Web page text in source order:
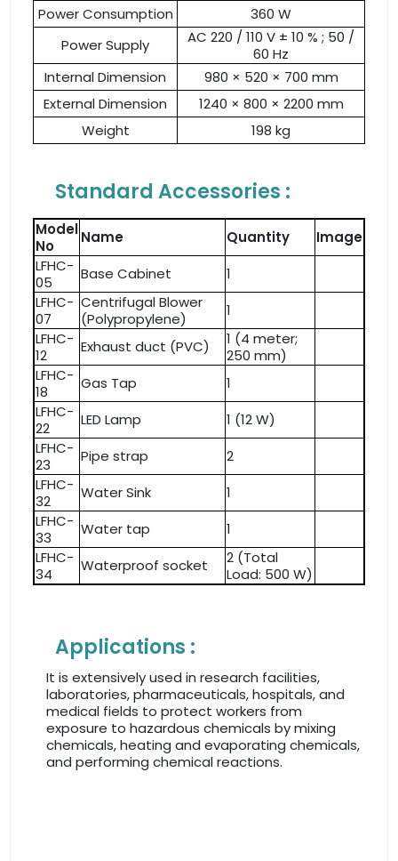
Power Consumption
360 W
Power Supply
AC 220 / 110 V ± 10 % ; 50 /
60 Hz
Internal Dimension
980 × 520 × 700 mm
External Dimension
1240 × 800 × 2200 mm
Weight
198 kg
Standard Accessories :
Model
No
Name Quantity
Image
LFHC-
05
Base Cabinet
1
LFHC-
07
Centrifugal Blower
(Polypropylene)
1
LFHC-
12
Exhaust duct (PVC)
1 (4 meter;
250 mm)
LFHC-
18
Gas Tap
1
LFHC-
22
LED Lamp
1 (12 W)
LFHC-
23
Pipe strap
2
LFHC-
32
Water Sink
1
LFHC-
33
Water tap
1
LFHC-
34
Waterproof socket
2 (Total
Load: 500 W)
Applications :
It is extensively used in research facilities,
laboratories, pharmaceuticals, hospitals, and
medical fields to protect workers from
exposure to hazardous chemicals by mixing
chemicals, heating and evaporating chemicals,
and performing chemical reactions.